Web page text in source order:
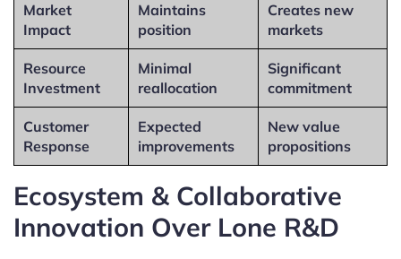
Market
Impact
Maintains
position
Creates new
markets
Resource
Investment
Minimal
reallocation
Significant
commitment
Customer
Response
Expected
improvements
New value
propositions
Ecosystem & Collaborative
Innovation Over Lone R&D